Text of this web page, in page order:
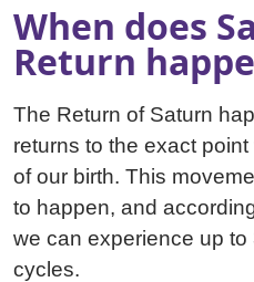
When does
Return
The Return of Saturn
returns to the exact
of our birth. This
to happen, and
we can experience up
cycles.